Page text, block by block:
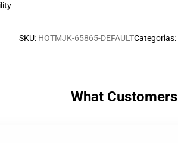
SKU: HOTMJK-65865-DEFAULTCategorias:
What